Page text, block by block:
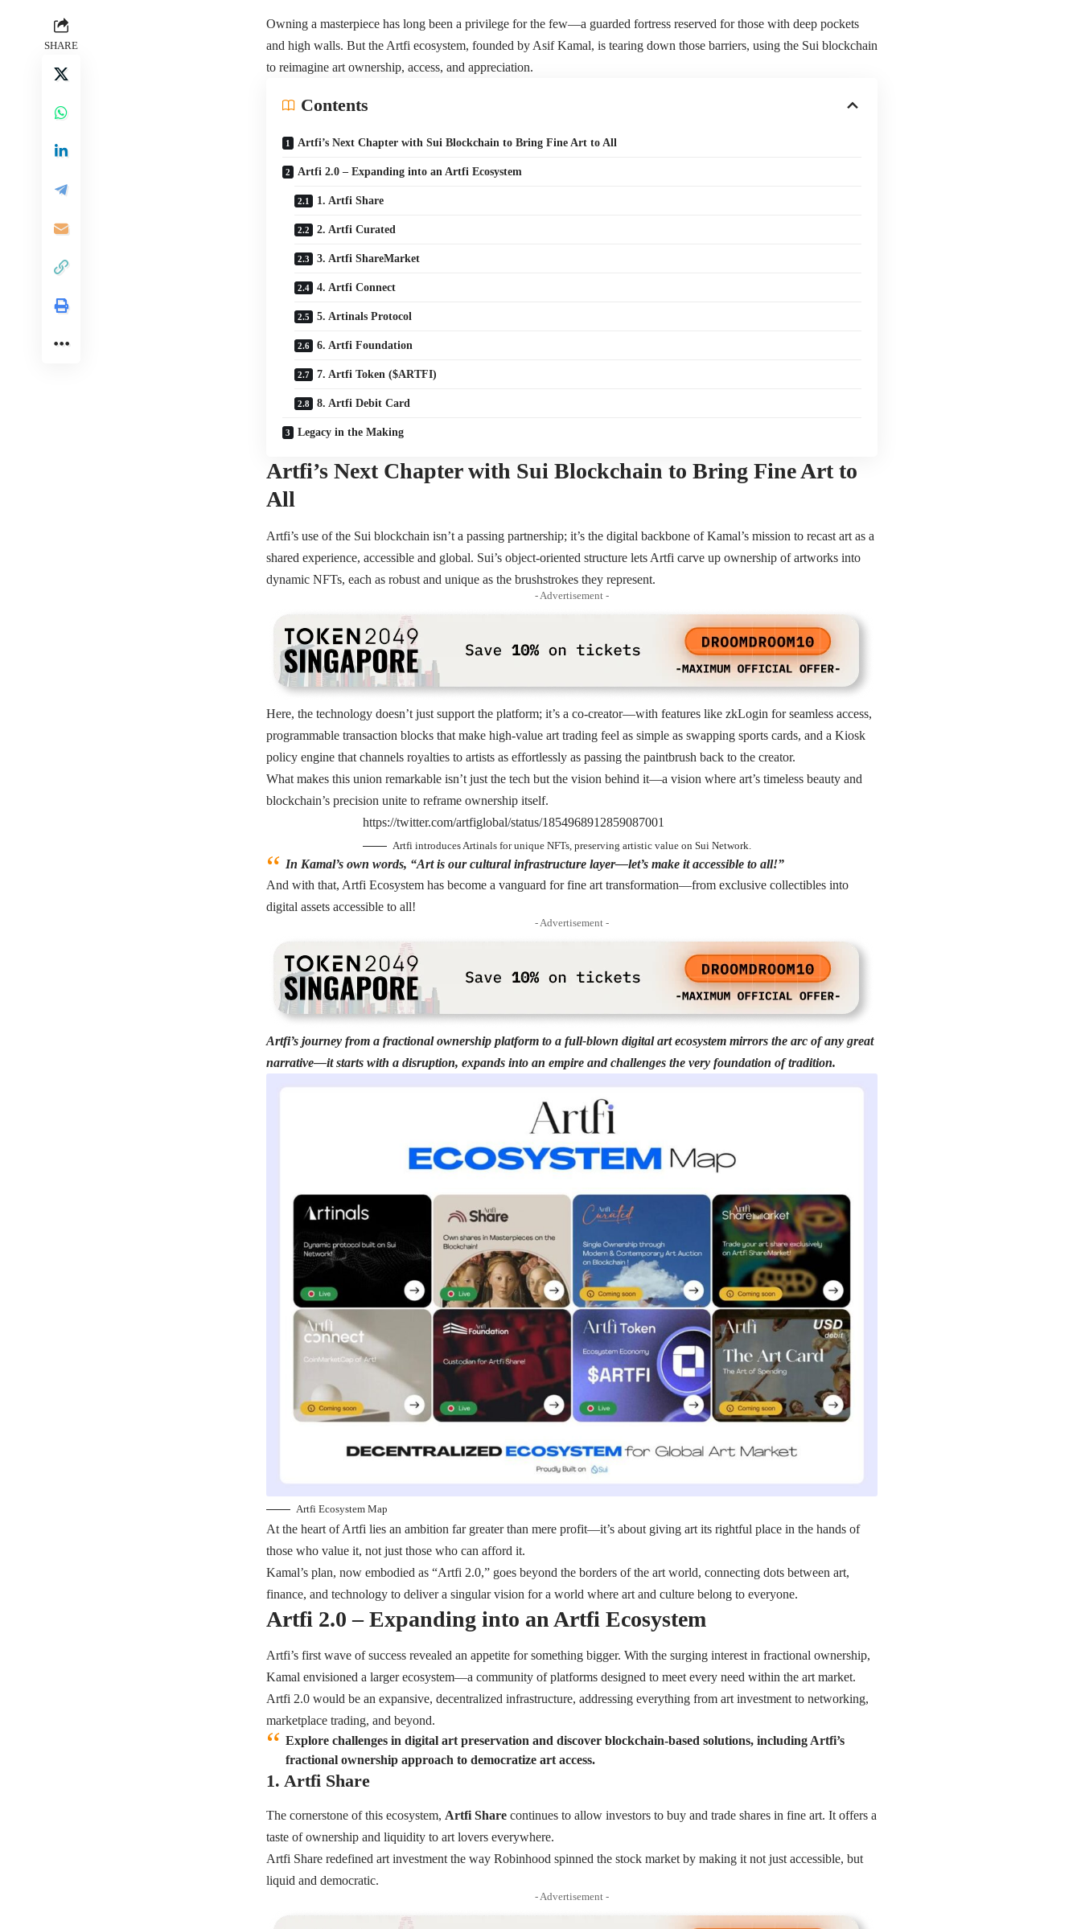
SHARE
Owning a masterpiece has long been a privilege for the few—a guarded fortress reserved for those with deep pockets
and high walls. But the Artfi ecosystem, founded by Asif Kamal, is tearing down those barriers, using the Sui blockchain
to reimagine art ownership, access, and appreciation.
Contents
Artfi’s Next Chapter with Sui Blockchain to Bring Fine Art to All
Artfi 2.0 – Expanding into an Artfi Ecosystem
1. Artfi Share
2. Artfi Curated
3. Artfi ShareMarket
4. Artfi Connect
5. Artinals Protocol
6. Artfi Foundation
7. Artfi Token ($ARTFI)
8. Artfi Debit Card
Legacy in the Making
Artfi’s Next Chapter with Sui Blockchain to Bring Fine Art to
All
Artfi’s use of the Sui blockchain isn’t a passing partnership; it’s the digital backbone of Kamal’s mission to recast art as a
shared experience, accessible and global. Sui’s object-oriented structure lets Artfi carve up ownership of artworks into
dynamic NFTs, each as robust and unique as the brushstrokes they represent.
- Advertisement -
Here, the technology doesn’t just support the platform; it’s a co-creator—with features like zkLogin for seamless access,
programmable transaction blocks that make high-value art trading feel as simple as swapping sports cards, and a Kiosk
policy engine that channels royalties to artists as effortlessly as passing the paintbrush back to the creator.
What makes this union remarkable isn’t just the tech but the vision behind it—a vision where art’s timeless beauty and
blockchain’s precision unite to reframe ownership itself.
https://twitter.com/artfiglobal/status/1854968912859087001
Artfi introduces Artinals for unique NFTs, preserving artistic value on Sui Network.
In Kamal’s own words, “Art is our cultural infrastructure layer—let’s make it accessible to all!”
And with that, Artfi Ecosystem has become a vanguard for fine art transformation—from exclusive collectibles into
digital assets accessible to all!
- Advertisement -
Artfi’s journey from a fractional ownership platform to a full-blown digital art ecosystem mirrors the arc of any great
narrative—it starts with a disruption, expands into an empire and challenges the very foundation of tradition.
Artfi Ecosystem Map
At the heart of Artfi lies an ambition far greater than mere profit—it’s about giving art its rightful place in the hands of
those who value it, not just those who can afford it.
Kamal’s plan, now embodied as “Artfi 2.0,” goes beyond the borders of the art world, connecting dots between art,
finance, and technology to deliver a singular vision for a world where art and culture belong to everyone.
Artfi 2.0 – Expanding into an Artfi Ecosystem
Artfi’s first wave of success revealed an appetite for something bigger. With the surging interest in fractional ownership,
Kamal envisioned a larger ecosystem—a community of platforms designed to meet every need within the art market.
Artfi 2.0 would be an expansive, decentralized infrastructure, addressing everything from art investment to networking,
marketplace trading, and beyond.
Explore challenges in digital art preservation and discover blockchain-based solutions, including Artfi’s
fractional ownership approach to democratize art access.
1. Artfi Share
The cornerstone of this ecosystem, Artfi Share continues to allow investors to buy and trade shares in fine art. It offers a
taste of ownership and liquidity to art lovers everywhere.
Artfi Share redefined art investment the way Robinhood spinned the stock market by making it not just accessible, but
liquid and democratic.
- Advertisement -